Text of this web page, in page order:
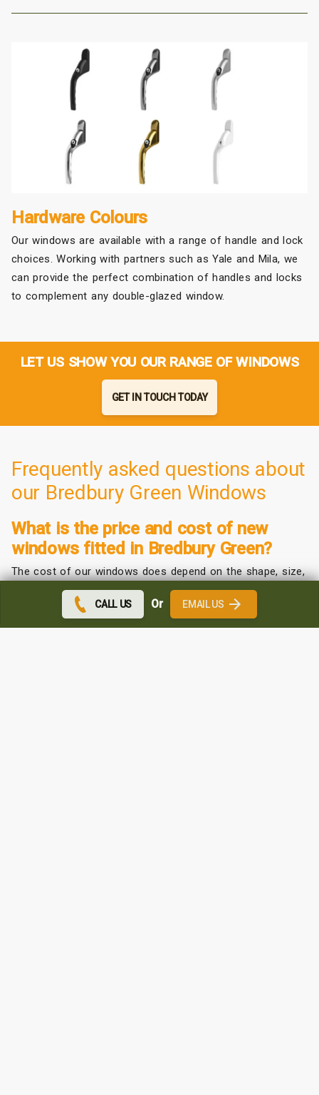
Hardware Colours
Our windows are available with a range of handle and lock
choices. Working with partners such as Yale and Mila, we
can provide the perfect combination of handles and locks
to complement any double-glazed window.
LET US SHOW YOU OUR RANGE OF WINDOWS
GET IN TOUCH TODAY
Frequently asked questions about
our Bredbury Green Windows
What is the price and cost of new
windows fitted in Bredbury Green?
The cost of our windows does depend on the shape, size,
and colour that you choose.
We offer a competitive price depending on your
requirements.
CALL US Or EMAIL US